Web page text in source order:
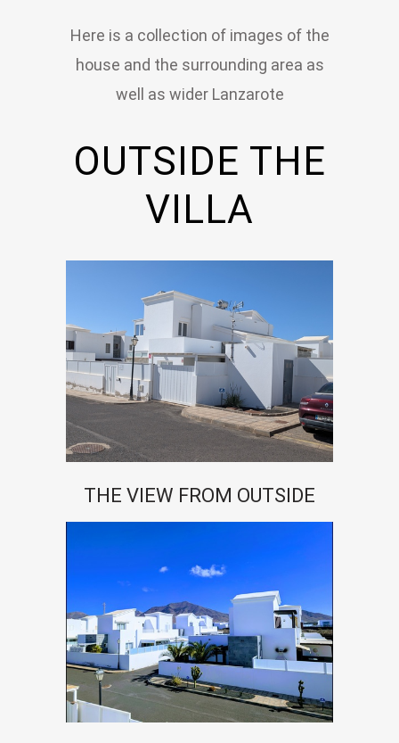
Here is a collection of images of the
house and the surrounding area as
well as wider Lanzarote
OUTSIDE THE
VILLA
THE VIEW FROM OUTSIDE